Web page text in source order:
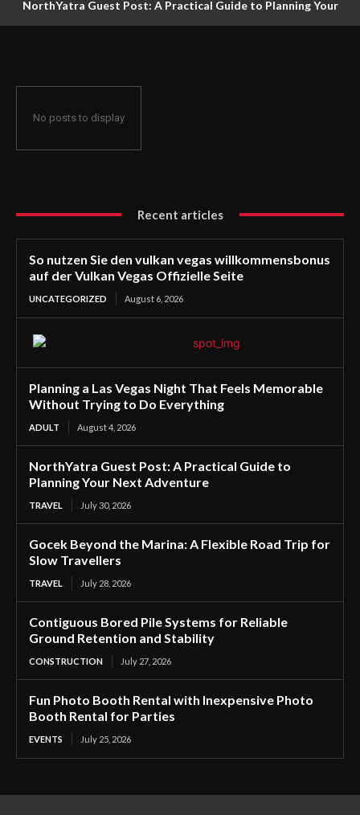
NorthYatra Guest Post: A Practical Guide to Planning Your
No posts to display
Recent articles
So nutzen Sie den vulkan vegas willkommensbonus
auf der Vulkan Vegas Offizielle Seite
UNCATEGORIZED August 6, 2026
Planning a Las Vegas Night That Feels Memorable
Without Trying to Do Everything
ADULT August 4, 2026
NorthYatra Guest Post: A Practical Guide to
Planning Your Next Adventure
TRAVEL July 30, 2026
Gocek Beyond the Marina: A Flexible Road Trip for
Slow Travellers
TRAVEL July 28, 2026
Contiguous Bored Pile Systems for Reliable
Ground Retention and Stability
CONSTRUCTION July 27, 2026
Fun Photo Booth Rental with Inexpensive Photo
Booth Rental for Parties
EVENTS July 25, 2026